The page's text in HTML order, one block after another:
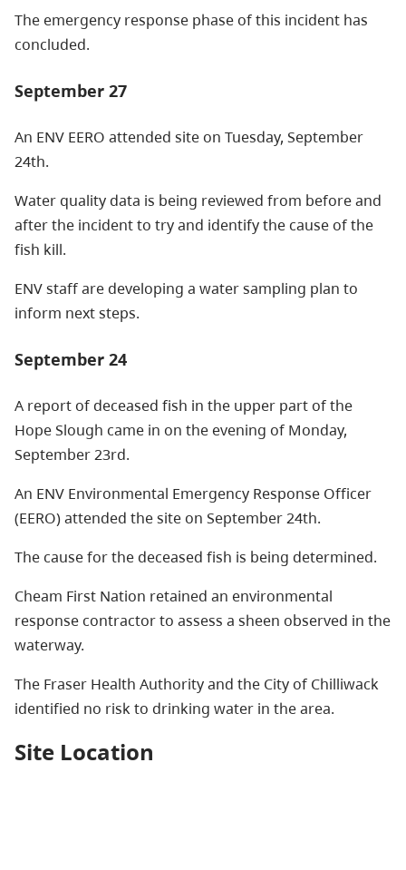
The emergency response phase of this incident has
concluded.
September 27
An ENV EERO attended site on Tuesday, September
24th.
Water quality data is being reviewed from before and
after the incident to try and identify the cause of the
fish kill.
ENV staff are developing a water sampling plan to
inform next steps.
September 24
A report of deceased fish in the upper part of the
Hope Slough came in on the evening of Monday,
September 23rd.
An ENV Environmental Emergency Response Officer
(EERO) attended the site on September 24th.
The cause for the deceased fish is being determined.
Cheam First Nation retained an environmental
response contractor to assess a sheen observed in the
waterway.
The Fraser Health Authority and the City of Chilliwack
identified no risk to drinking water in the area.
Site Location